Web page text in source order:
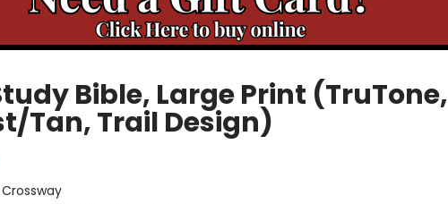
Bible, Large Print (TruTone,
Tan, Trail Design)
Crossway